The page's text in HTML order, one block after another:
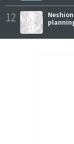
12